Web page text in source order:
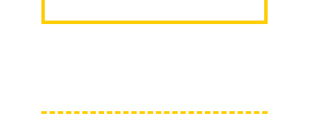
While